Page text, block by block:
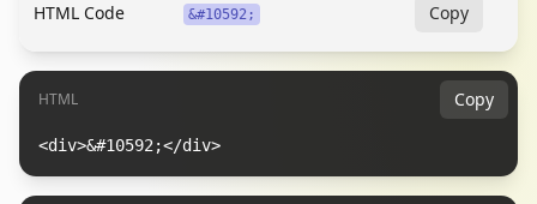
HTML Code &#10592; Copy
HTML Copy
<div>&#10592;</div>